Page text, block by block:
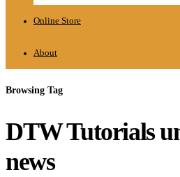
Online Store
About
Browsing Tag
DTW Tutorials
news